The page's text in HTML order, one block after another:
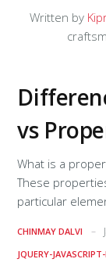
Written by
vs
What is a property? JS DOM objects have
These
particular
using jQuery’s
interacting with the object
CHINMAY DALVI
JQUERY-